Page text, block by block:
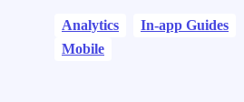
Analytics
In-app Guides
Mobile